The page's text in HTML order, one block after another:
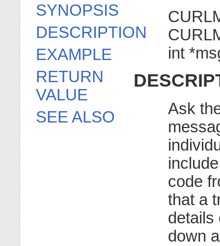
int
Ask
code
that a
details
down
SYNOPSIS
DESCRIPTION
EXAMPLE
RETURN
VALUE
SEE ALSO